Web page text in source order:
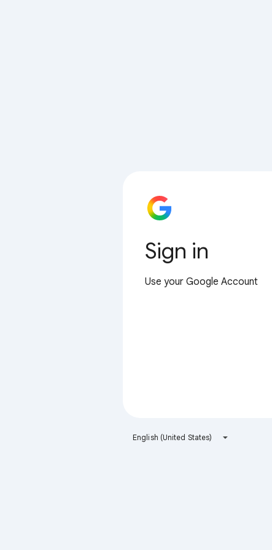
Sign in
Use your Google Account
English (United States)